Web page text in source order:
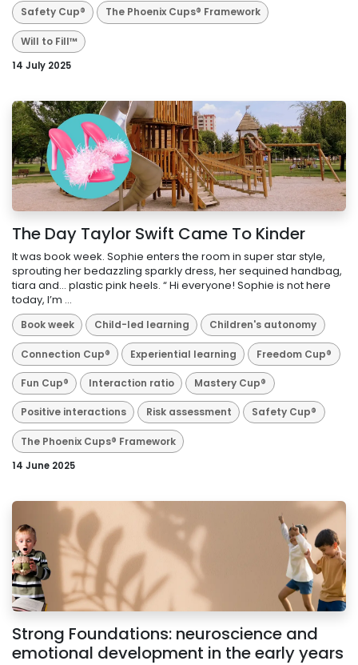
Safety Cup® The Phoenix Cups® Framework
Will to Fill™
14 July 2025
The Day Taylor Swift Came To Kinder
It was book week. Sophie enters the room in super star style,
sprouting her bedazzling sparkly dress, her sequined handbag,
tiara and… plastic pink heels. “ Hi everyone! Sophie is not here
today, I’m ...
Book week Child-led learning Children's autonomy
Connection Cup® Experiential learning Freedom Cup®
Fun Cup® Interaction ratio Mastery Cup®
Positive interactions Risk assessment Safety Cup®
The Phoenix Cups® Framework
14 June 2025
Strong Foundations: neuroscience and
emotional development in the early years